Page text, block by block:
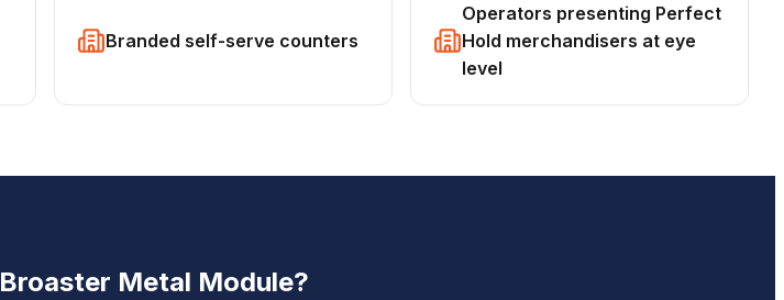
Branded self-serve counters
Operators presenting Perfect
Hold merchandisers at eye
level
Broaster Metal Module?